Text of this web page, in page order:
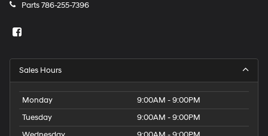
Parts786-255-7396
Sales Hours
Monday
9:00AM - 9:00PM
Tuesday
9:00AM - 9:00PM